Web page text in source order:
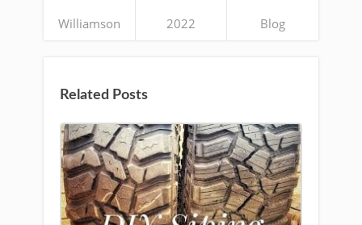
Williamson 2022 Blog
Related Posts